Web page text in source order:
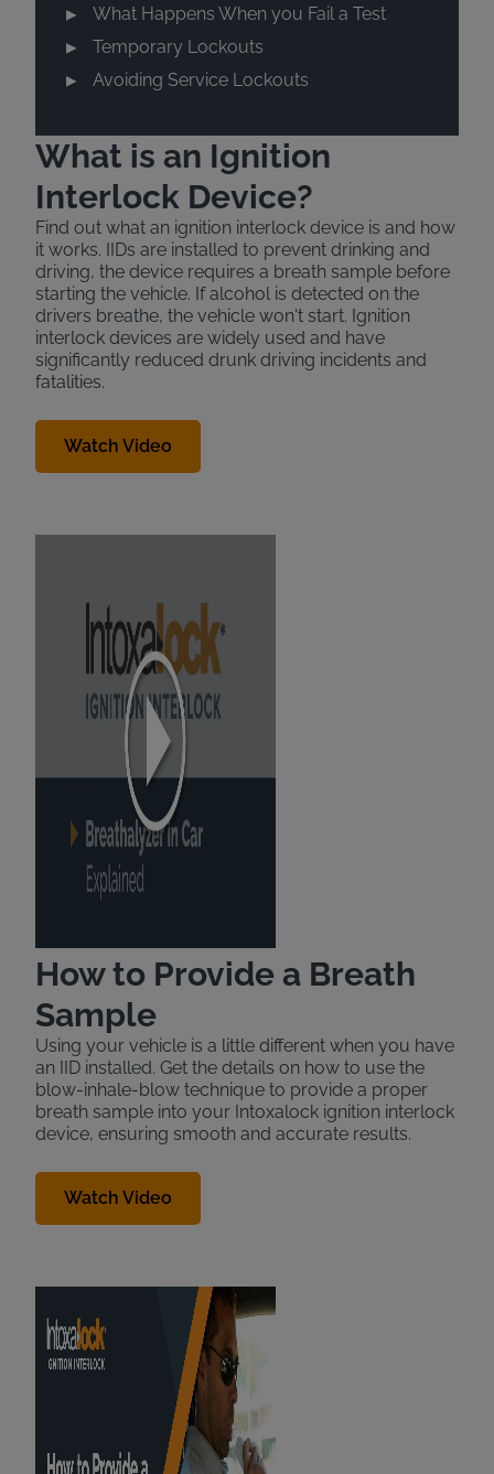
What Happens When you Fail a Test
Temporary Lockouts
Avoiding Service Lockouts
What is an Ignition
Interlock Device?
Find out what an ignition interlock device is and how
it works. IIDs are installed to prevent drinking and
driving, the device requires a breath sample before
starting the vehicle. If alcohol is detected on the
drivers breathe, the vehicle won't start. Ignition
interlock devices are widely used and have
significantly reduced drunk driving incidents and
fatalities.
Watch Video
How to Provide a Breath
Sample
Using your vehicle is a little different when you have
an IID installed. Get the details on how to use the
blow-inhale-blow technique to provide a proper
breath sample into your Intoxalock ignition interlock
device, ensuring smooth and accurate results.
Watch Video